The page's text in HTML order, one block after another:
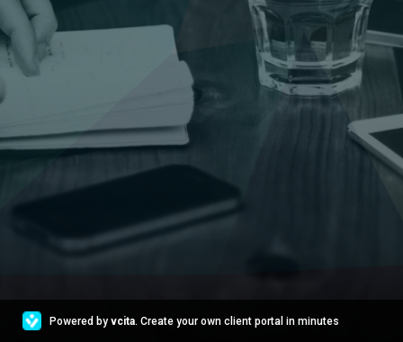
Powered by vcita. Create your own client portal in minutes